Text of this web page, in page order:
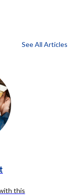
See All Articles
this